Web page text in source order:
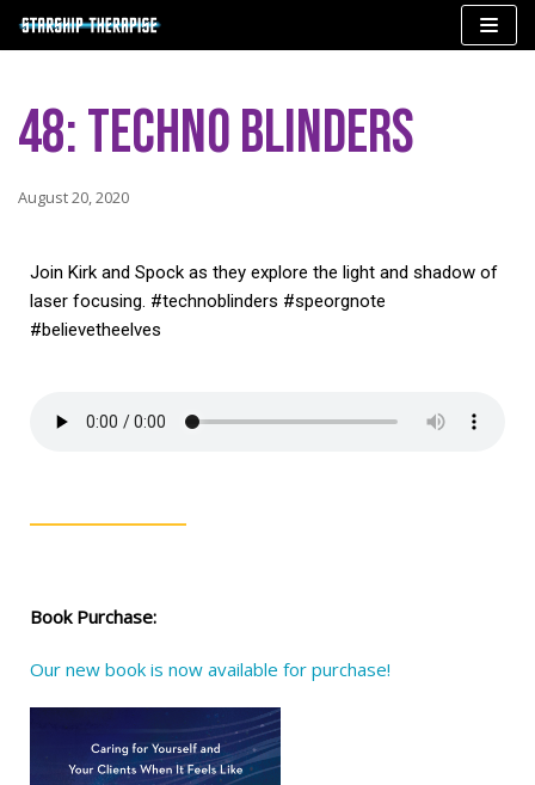
content
48: Techno Blinders
August 20, 2020
Join Kirk and Spock as they explore the light and shadow of
laser focusing. #technoblinders #speorgnote
#believetheelves
Book Purchase:
Our new book is now available for purchase!